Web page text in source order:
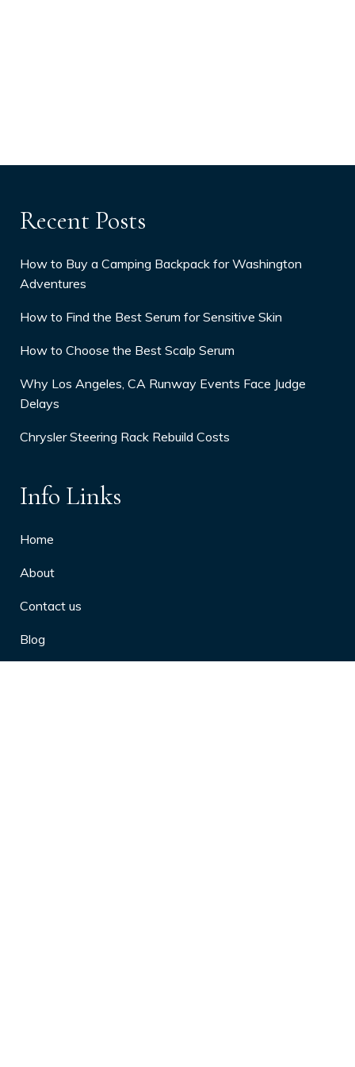
Recent Posts
How to Buy a Camping Backpack for Washington
Adventures
How to Find the Best Serum for Sensitive Skin
How to Choose the Best Scalp Serum
Why Los Angeles, CA Runway Events Face Judge
Delays
Chrysler Steering Rack Rebuild Costs
Info Links
Home
About
Contact us
Blog